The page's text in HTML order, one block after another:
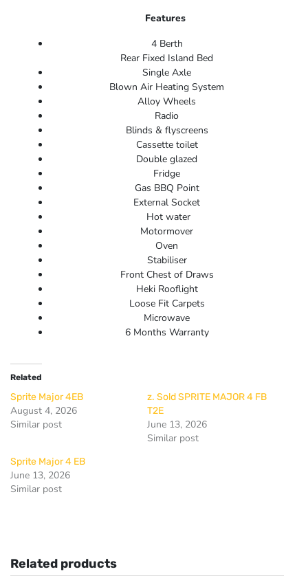
Features
4 Berth
Rear Fixed Island Bed
Single Axle
Blown Air Heating System
Alloy Wheels
Radio
Blinds & flyscreens
Cassette toilet
Double glazed
Fridge
Gas BBQ Point
External Socket
Hot water
Motormover
Oven
Stabiliser
Front Chest of Draws
Heki Rooflight
Loose Fit Carpets
Microwave
6 Months Warranty
Related
Sprite Major 4EB
August 4, 2026
Similar post
z. Sold SPRITE MAJOR 4 FB
T2E
June 13, 2026
Similar post
Sprite Major 4 EB
June 13, 2026
Similar post
Related products